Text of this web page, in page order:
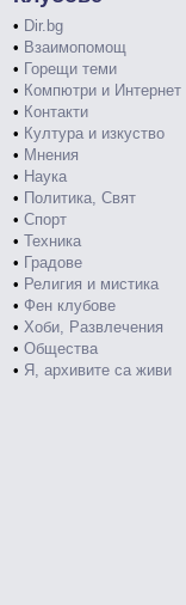
• Dir.bg
• Взаимопомощ
• Горещи теми
• Компютри и Интернет
• Контакти
• Култура и изкуство
• Мнения
• Наука
• Политика, Свят
• Спорт
• Техника
• Градове
• Религия и мистика
• Фен клубове
• Хоби, Развлечения
• Общества
• Я, архивите са живи